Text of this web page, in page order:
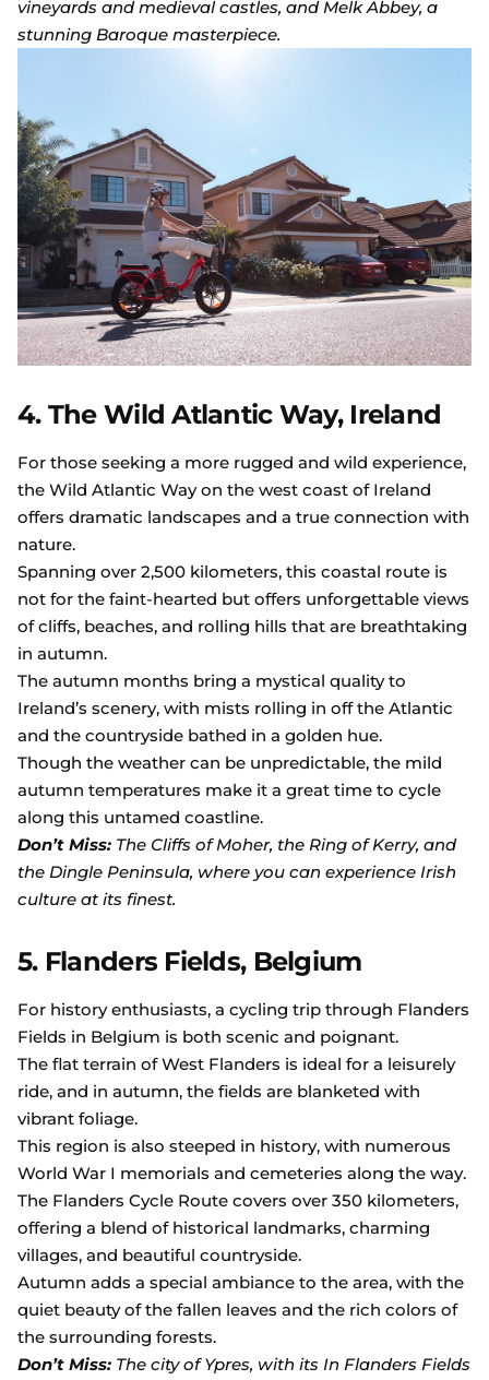
vineyards and medieval castles, and Melk Abbey, a
stunning Baroque masterpiece.
4. The Wild Atlantic Way, Ireland
For those seeking a more rugged and wild experience,
the Wild Atlantic Way on the west coast of Ireland
offers dramatic landscapes and a true connection with
nature.
Spanning over 2,500 kilometers, this coastal route is
not for the faint-hearted but offers unforgettable views
of cliffs, beaches, and rolling hills that are breathtaking
in autumn.
The autumn months bring a mystical quality to
Ireland’s scenery, with mists rolling in off the Atlantic
and the countryside bathed in a golden hue.
Though the weather can be unpredictable, the mild
autumn temperatures make it a great time to cycle
along this untamed coastline.
Don’t Miss: The Cliffs of Moher, the Ring of Kerry, and
the Dingle Peninsula, where you can experience Irish
culture at its finest.
5. Flanders Fields, Belgium
For history enthusiasts, a cycling trip through Flanders
Fields in Belgium is both scenic and poignant.
The flat terrain of West Flanders is ideal for a leisurely
ride, and in autumn, the fields are blanketed with
vibrant foliage.
This region is also steeped in history, with numerous
World War I memorials and cemeteries along the way.
The Flanders Cycle Route covers over 350 kilometers,
offering a blend of historical landmarks, charming
villages, and beautiful countryside.
Autumn adds a special ambiance to the area, with the
quiet beauty of the fallen leaves and the rich colors of
the surrounding forests.
Don’t Miss: The city of Ypres, with its In Flanders Fields